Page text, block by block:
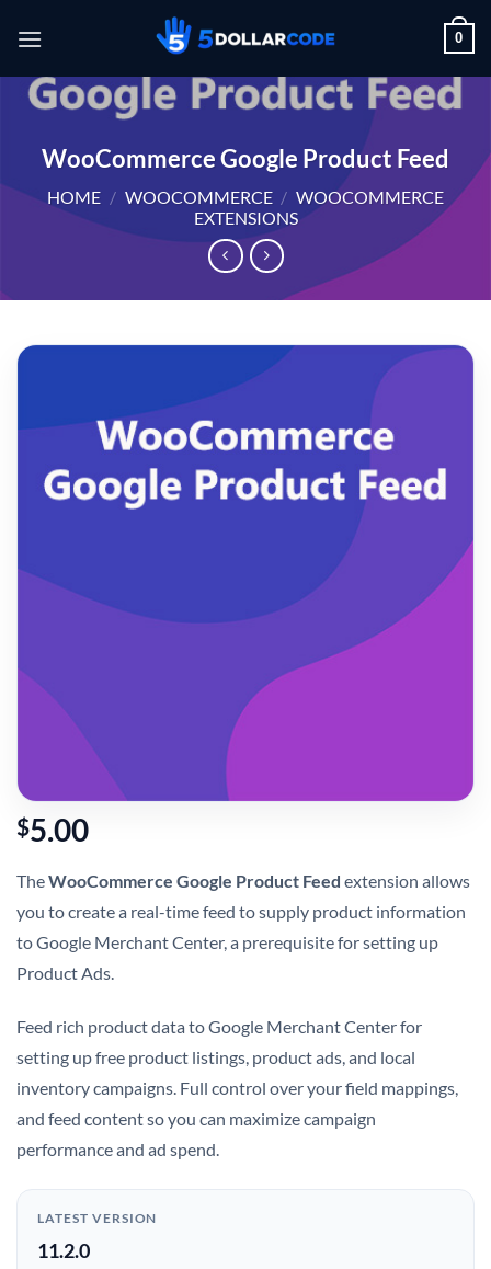
0
WooCommerce Google Product Feed
HOME / WOOCOMMERCE / WOOCOMMERCE
EXTENSIONS
$5.00
TheWooCommerce Google Product Feed extension allows
you to create a real-time feed to supply product information
to Google Merchant Center, a prerequisite for setting up
Product Ads.
Feed rich product data to Google Merchant Center for
setting up free product listings, product ads, and local
inventory campaigns. Full control over your field mappings,
and feed content so you can maximize campaign
performance and ad spend.
LATEST VERSION
11.2.0